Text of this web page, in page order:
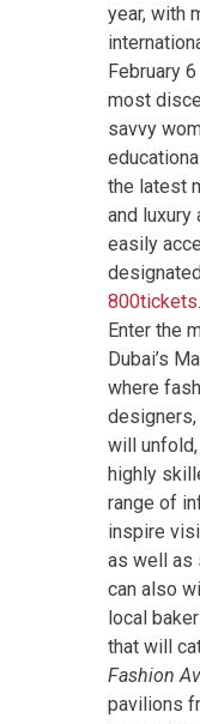
year, with
February
most
savvy
the latest
and
easily
Enter the
Dubai’s
where
will
highly
range of
inspire
as well as
can also
local
that will
Fashion
pavilions